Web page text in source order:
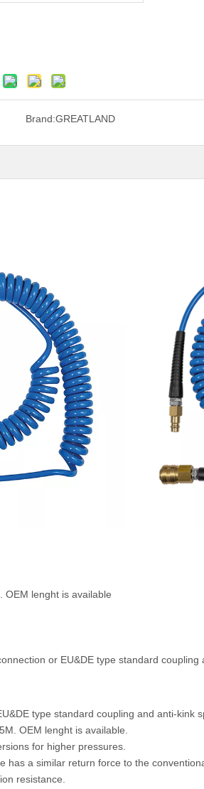
Brand:GREATLAND
OEM lenght is available
or EU&DE type standard coupling
type standard coupling and anti-kink
OEM lenght is available.
for higher pressures.
has a similar return force to the
resistance.